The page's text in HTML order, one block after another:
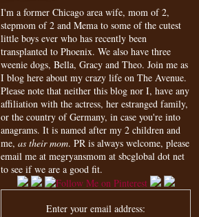
I'm a former Chicago area wife, mom of 2,
stepmom of 2 and Mema to some of the cutest
little boys ever who has recently been
transplanted to Phoenix. We also have three
weenie dogs, Bella, Gracy and Theo. Join me as
I blog here about my crazy life on The Avenue.
Please note that neither this blog nor I, have any
affiliation with the actress, her estranged family,
or the country of Germany, in case you're into
anagrams. It is named after my 2 children and
me, as their mom. PR is always welcome, please
email me at megryansmom at sbcglobal dot net
to see if we are a good fit.
Enter your email address: